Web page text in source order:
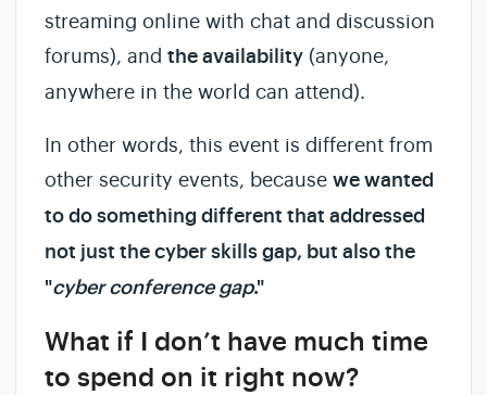
streaming online with chat and discussion
forums), and the availability (anyone,
anywhere in the world can attend).
In other words, this event is different from
other security events, because we wanted
to do something different that addressed
not just the cyber skills gap, but also the
"cyber conference gap."
What if I don’t have much time
to spend on it right now?